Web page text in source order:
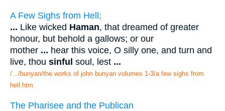
A Few Sighs from Hell;
... Like wicked Haman, that dreamed of greater
honour, but behold a gallows; or our
mother ... hear this voice, O silly one, and turn and
live, thou sinful soul, lest ...
/.../bunyan/the works of john bunyan volumes 1-3/a few sighs from
hell.htm
The Pharisee and the Publican